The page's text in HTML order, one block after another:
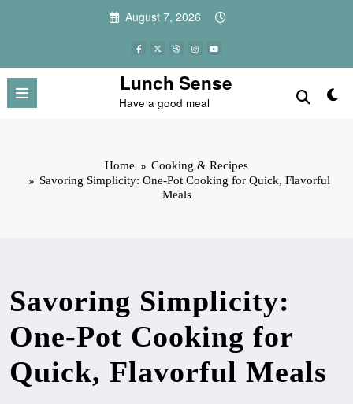
August 7, 2026
Lunch Sense
Have a good meal
Home
Cooking & Recipes
Savoring Simplicity: One-Pot Cooking for Quick, Flavorful
Meals
Savoring Simplicity:
One-Pot Cooking for
Quick, Flavorful Meals